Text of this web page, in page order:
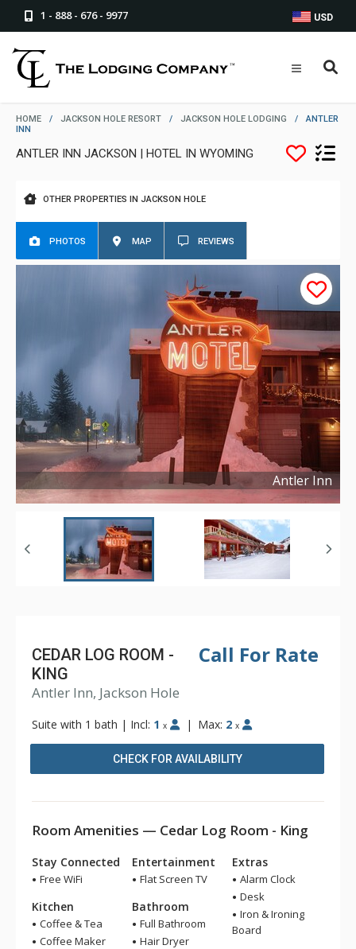
1 - 888 - 676 - 9977 USD
HOME / JACKSON HOLE RESORT / JACKSON HOLE LODGING /
ANTLER
INN
ANTLER INN JACKSON | HOTEL IN WYOMING
OTHER PROPERTIES IN JACKSON HOLE
PHOTOS MAP REVIEWS
Antler Inn
Copyright ©
Call For Rate
CEDAR LOG ROOM -
KING
Antler Inn, Jackson Hole
Suite with 1 bath | Incl: 1 x | Max: 2 x
CHECK FOR AVAILABILITY
Room Amenities — Cedar Log Room - King
Stay Connected
Free WiFi
Kitchen
Coffee & Tea
Coffee Maker
Entertainment
Flat Screen TV
Bathroom
Full Bathroom
Hair Dryer
Extras
Alarm Clock
Desk
Iron & Ironing
Board